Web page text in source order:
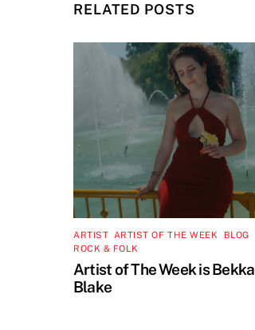
RELATED POSTS
ARTIST, ARTIST OF THE WEEK BLOG
ROCK & FOLK
Artist of The Week is Bekka
Blake